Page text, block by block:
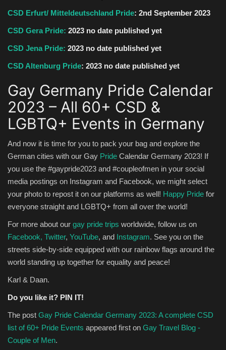
CSD Erfurt/ Mitteldeutschland Pride: 2nd September 2023
CSD Gera Pride: 2023 no date published yet
CSD Jena Pride: 2023 no date published yet
CSD Altenburg Pride: 2023 no date published yet
Gay Germany Pride Calendar
2023 – All 60+ CSD &
LGBTQ+ Events in Germany
And now it is time for you to pack your bag and explore the
German cities with our Gay Pride Calendar Germany 2023! If
you use the #gaypride2023 and #coupleofmen in your social
media postings on Instagram and Facebook, we might select
your photo to repost it on our platforms as well! Happy Pride for
everyone straight and LGBTQ+ from all over the world!
For more about our gay pride trips worldwide, follow us on
Facebook, Twitter, YouTube, and Instagram. See you on the
streets side-by-side equipped with our rainbow flags around the
world standing up together for equality and peace!
Karl & Daan.
Do you like it? PIN IT!
The post Gay Pride Calendar Germany 2023: A complete CSD
list of 60+ Pride Events appeared first on Gay Travel Blog -
Couple of Men.